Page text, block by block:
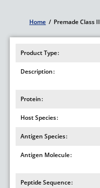
Breadcrumb
Home / Premade Class II
Product Type
Description
Protein
Host Species
Antigen Species
Antigen Molecule
Peptide Sequence